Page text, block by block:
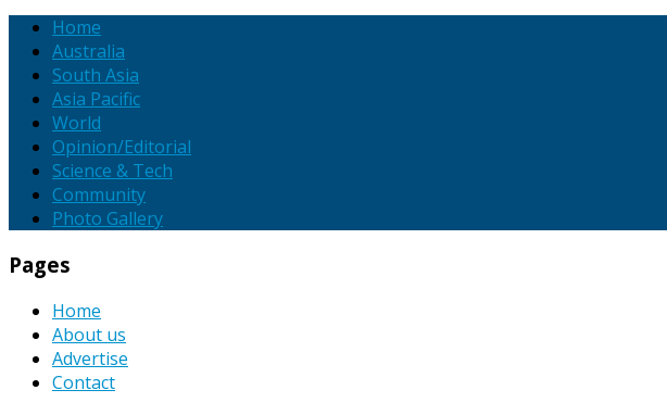
Home
Australia
South Asia
Asia Pacific
World
Opinion/Editorial
Science & Tech
Community
Photo Gallery
Pages
Home
About us
Advertise
Contact